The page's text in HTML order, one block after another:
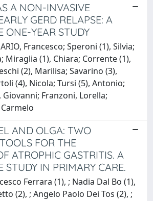
A NON-INVASIVE
GERD RELAPSE: A
ONE-YEAR STUDY
Francesco; Speroni (1), Silvia;
Miraglia (1), Chiara; Corrente (1),
(2), Marilisa; Savarino (3),
(4), Nicola; Tursi (5), Antonio;
Franzoni, Lorella;
AND OLGA: TWO
FOR THE
ATROPHIC GASTRITIS. A
STUDY IN PRIMARY CARE.
Ferrara (1), ; Nadia Dal Bo (1),
(2), ; Angelo Paolo Dei Tos (2), ;